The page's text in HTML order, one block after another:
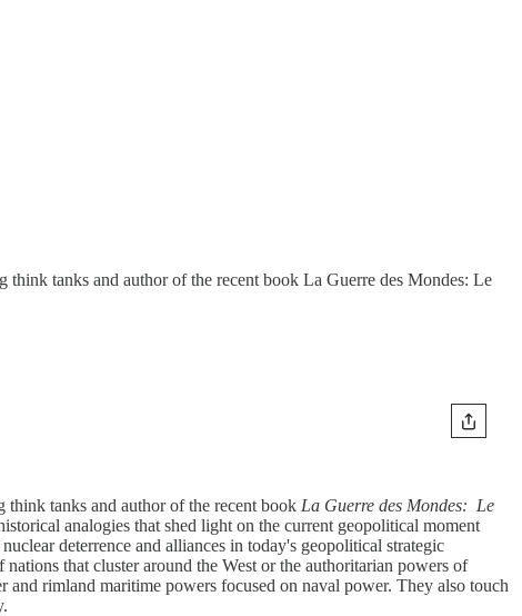
tanks and author of the recent book La Guerre des Mondes: Le
tanks and author of the recent book La Guerre des Mondes: Le
analogies that shed light on the current geopolitical moment
deterrence and alliances in today's geopolitical strategic
that cluster around the West or the authoritarian powers of
rimland maritime powers focused on naval power. They also touch